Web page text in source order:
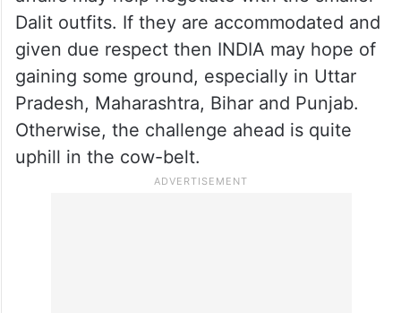
Dalit outfits. If they are accommodated and
given due respect then INDIA may hope of
gaining some ground, especially in Uttar
Pradesh, Maharashtra, Bihar and Punjab.
Otherwise, the challenge ahead is quite
uphill in the cow-belt.